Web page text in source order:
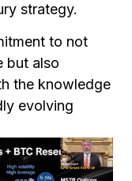
strategy.
to not
but also
the knowledge
evolving